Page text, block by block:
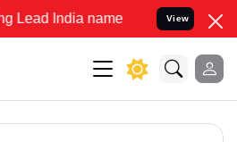
name to Resolve your Legal
View